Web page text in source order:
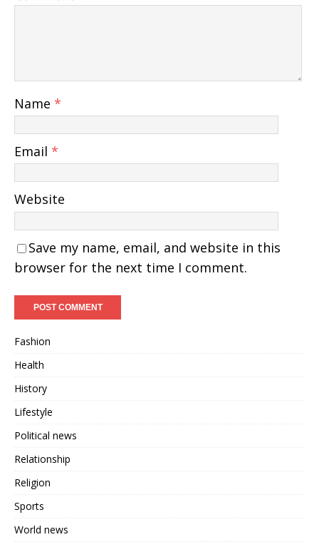
Name *
Email *
Website
Save my name, email, and website in this
browser for the next time I comment.
Fashion
Health
History
Lifestyle
Political news
Relationship
Religion
Sports
World news